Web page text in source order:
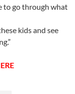
to go through what
kids and see